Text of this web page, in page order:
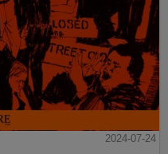
2024-07-24